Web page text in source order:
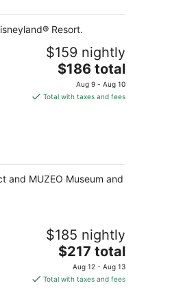
Resort.
$159 nightly
The
price
is
$186 total
Aug 9 - Aug 10
Total with taxes and fees
and MUZEO Museum and
$185 nightly
The
price
is
$217 total
Aug 12 - Aug 13
Total with taxes and fees